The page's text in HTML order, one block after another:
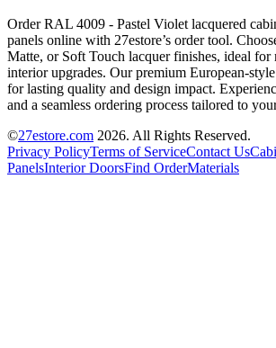
Order RAL 4009 - Pastel Violet lacquered
panels online with 27estore’s order tool.
Matte, or Soft Touch lacquer finishes, ideal for
interior upgrades. Our premium European-
for lasting quality and design impact.
and a seamless ordering process tailored to
©27estore.com 2026. All Rights Reserved.
Privacy PolicyTerms of ServiceContact Us
PanelsInterior DoorsFind OrderMaterials